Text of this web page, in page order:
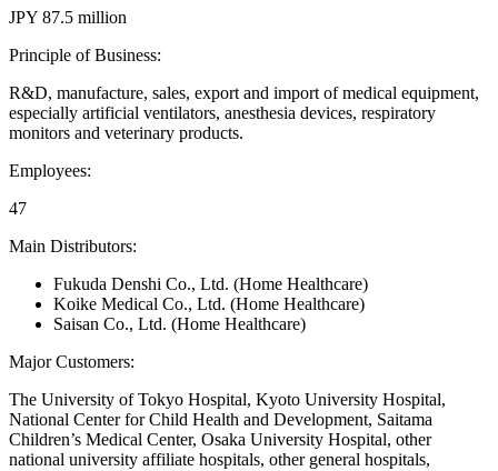
JPY 87.5 million
Principle of Business:
R&D, manufacture, sales, export and import of medical equipment,
especially artificial ventilators, anesthesia devices, respiratory
monitors and veterinary products.
Employees:
47
Main Distributors:
Fukuda Denshi Co., Ltd. (Home Healthcare)
Koike Medical Co., Ltd. (Home Healthcare)
Saisan Co., Ltd. (Home Healthcare)
Major Customers:
The University of Tokyo Hospital, Kyoto University Hospital,
National Center for Child Health and Development, Saitama
Children’s Medical Center, Osaka University Hospital, other
national university affiliate hospitals, other general hospitals,